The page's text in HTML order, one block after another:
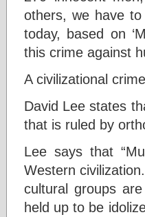
others, we have
today, based on
this crime against
A civilizational
David Lee states
that is ruled by
Lee says that
Western
cultural groups
held up to be